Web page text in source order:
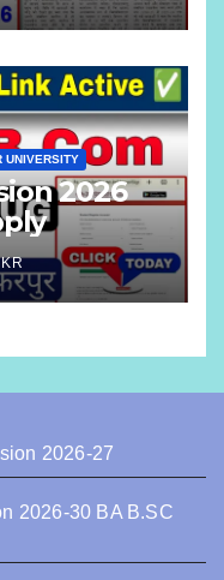
UNIVERSITY
2026
2026-27
2026-30 BA B.SC